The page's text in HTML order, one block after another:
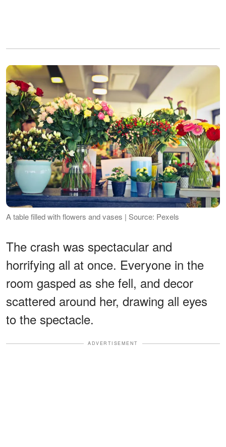
A table filled with flowers and vases | Source: Pexels
The crash was spectacular and
horrifying all at once. Everyone in the
room gasped as she fell, and decor
scattered around her, drawing all eyes
to the spectacle.
ADVERTISEMENT